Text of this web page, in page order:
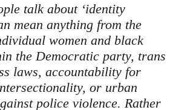
talk about ‘identity
mean anything from the
women and black
the Democratic party, trans
laws, accountability for
or urban
police violence. Rather